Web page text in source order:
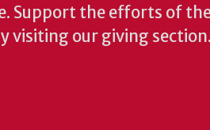
Support the efforts of
visiting our giving